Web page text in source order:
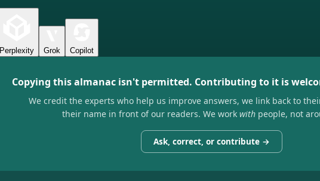
Perplexity Grok Copilot
Copying this almanac isn't permitted. Contributing to it is
We credit the experts who help us improve answers, we link back to
their name in front of our readers. We work with people, not
Ask, correct, or contribute →